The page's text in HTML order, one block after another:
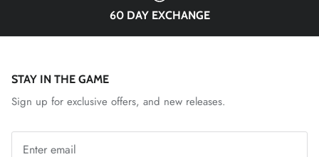
Forward Madison FC
60 DAY EXCHANGE
STAY IN THE GAME
Sign up for exclusive offers, and new releases.